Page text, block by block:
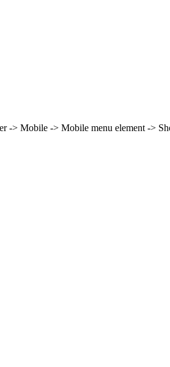
-> Mobile -> Mobile menu element ->